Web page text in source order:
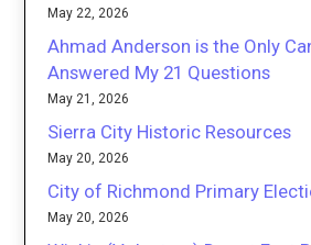
May 22, 2026
Ahmad Anderson is the Only
Answered My 21 Questions
May 21, 2026
Sierra City Historic Resources
May 20, 2026
City of Richmond Primary
May 20, 2026